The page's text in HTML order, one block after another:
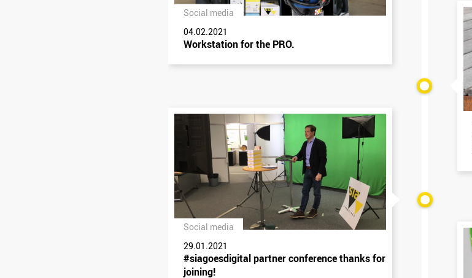
Social media
04.02.2021
Workstation for the PRO.
Social media
29.01.2021
#siagoesdigital partner conference thanks for
joining!